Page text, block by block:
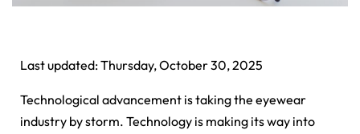
Last updated: Thursday, October 30, 2025
Technological advancement is taking the eyewear
industry by storm. Technology is making its way into